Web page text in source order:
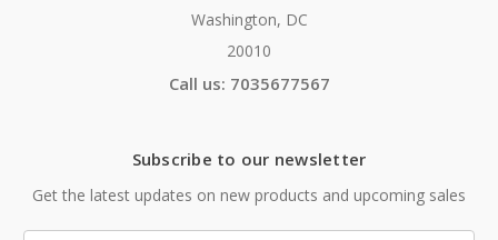
Washington, DC
20010
Call us: 7035677567
Subscribe to our newsletter
Get the latest updates on new products and upcoming sales